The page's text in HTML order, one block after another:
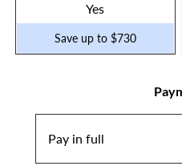
Yes
Save up to $730
Pay in full